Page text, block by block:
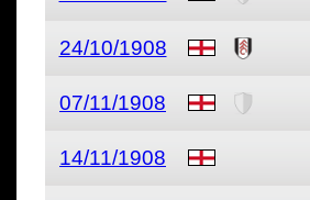
24/10/1908
07/11/1908
14/11/1908